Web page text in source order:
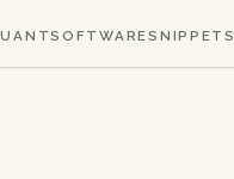
SOFTWARESNIPPETS